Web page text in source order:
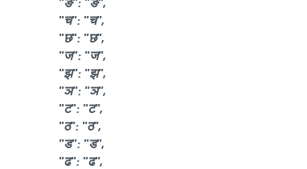
"च": "च",
"छ": "छ",
"ज": "ज",
"झ": "झ",
"ञ": "ञ",
"ट": "ट",
"ठ": "ठ",
"ड": "ड",
"ढ": "ढ",